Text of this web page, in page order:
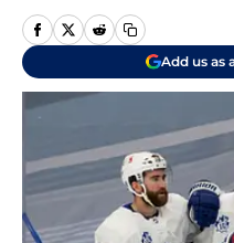
Add us as